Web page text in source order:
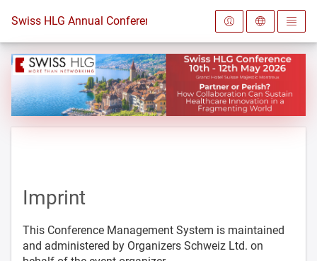
To the homepage
Swiss HLG Annual Conference 2026
Imprint
This Conference Management System is maintained
and administered by Organizers Schweiz Ltd. on